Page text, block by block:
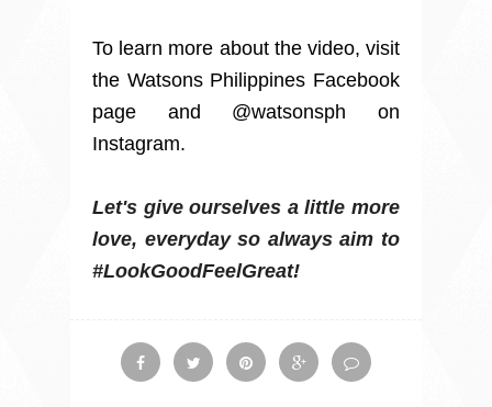
To learn more about the video, visit
the Watsons Philippines Facebook
page and @watsonsph on
Instagram.
Let's give ourselves a little more
love, everyday so always aim to
#LookGoodFeelGreat!